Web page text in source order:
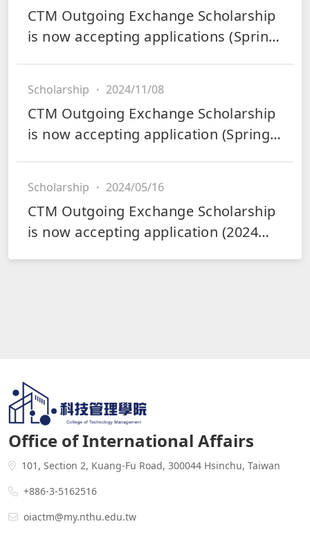
CTM Outgoing Exchange Scholarship
is now accepting applications (Spring
Scholarship ・ 2024/11/08
CTM Outgoing Exchange Scholarship
is now accepting application (Spring
Scholarship ・ 2024/05/16
CTM Outgoing Exchange Scholarship
is now accepting application (2024
Office of International Affairs
101, Section 2, Kuang-Fu Road, 300044 Hsinchu, Taiwan
+886-3-5162516
oiactm@my.nthu.edu.tw